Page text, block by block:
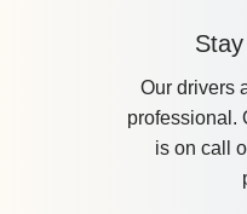
Our drivers
professional.
is on call